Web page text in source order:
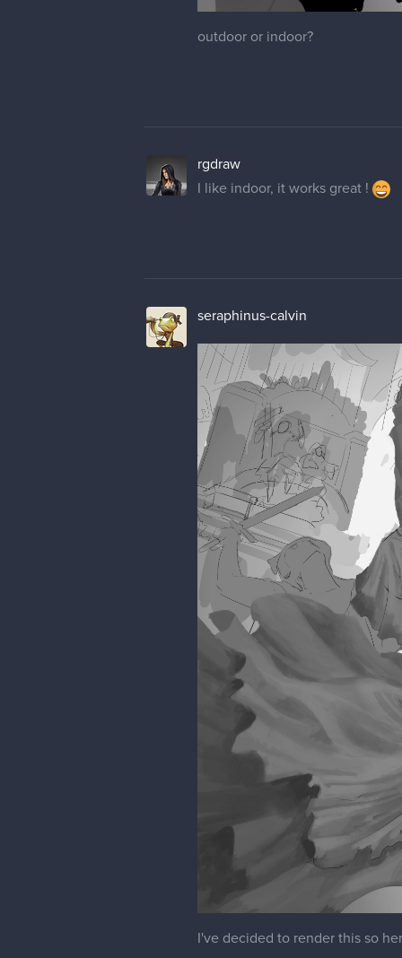
outdoor or indoor?
rgdraw
I like indoor, it works great !
seraphinus-calvin
I've decided to render this so